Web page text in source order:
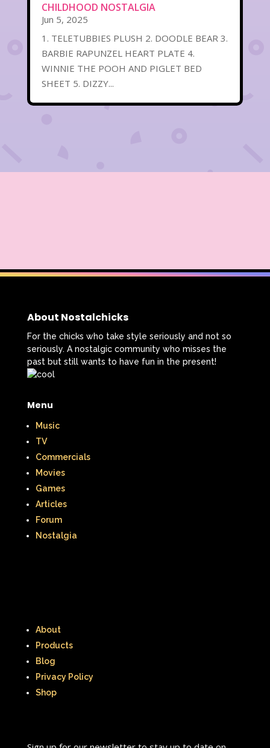
CHILDHOOD NOSTALGIA
Jun 5, 2025
1. TELETUBBIES PLUSH 2. DOODLE BEAR 3.
BARBIE RAPUNZEL HEART PLATE 4.
WINNIE THE POOH AND PIGLET BED
SHEET 5. DIZZY...
About Nostalchicks
For the chicks who take style seriously and not so
seriously. A nostalgic community who misses the
past but still wants to have fun in the present!
Menu
Music
TV
Commercials
Movies
Games
Articles
Forum
Nostalgia
About
Products
Blog
Privacy Policy
Shop